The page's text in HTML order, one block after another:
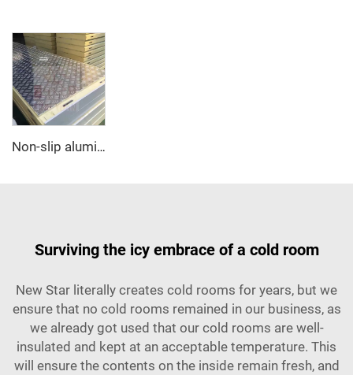
Non-slip aluminum PU sandwich panel
Surviving the icy embrace of a cold room
New Star literally creates cold rooms for years, but we
ensure that no cold rooms remained in our business, as
we already got used that our cold rooms are well-
insulated and kept at an acceptable temperature. This
will ensure the contents on the inside remain fresh, and